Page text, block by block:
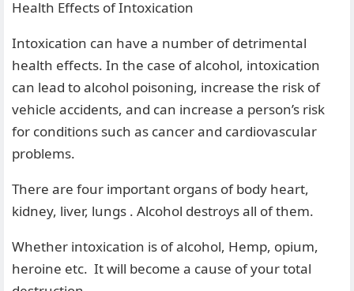
Health Effects of Intoxication
Intoxication can have a number of detrimental
health effects. In the case of alcohol, intoxication
can lead to alcohol poisoning, increase the risk of
vehicle accidents, and can increase a person’s risk
for conditions such as cancer and cardiovascular
problems.
There are four important organs of body heart,
kidney, liver, lungs . Alcohol destroys all of them.
Whether intoxication is of alcohol, Hemp, opium,
heroine etc. It will become a cause of your total